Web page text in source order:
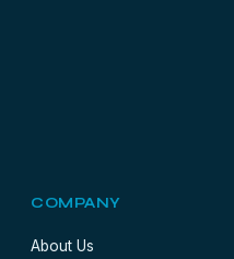
COMPANY
About Us